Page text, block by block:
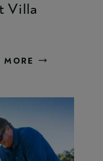
Villa
MORE